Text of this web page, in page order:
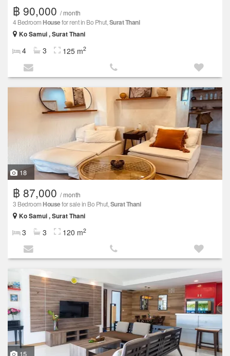
฿ 90,000 / month
4 Bedroom Housefor rent in Bo Phut,Surat Thani
Ko Samui , Surat Thani
4 3 125 m2
18
฿ 87,000 / month
3 Bedroom Housefor sale in Bo Phut,Surat Thani
Ko Samui , Surat Thani
3 3 120 m2
15